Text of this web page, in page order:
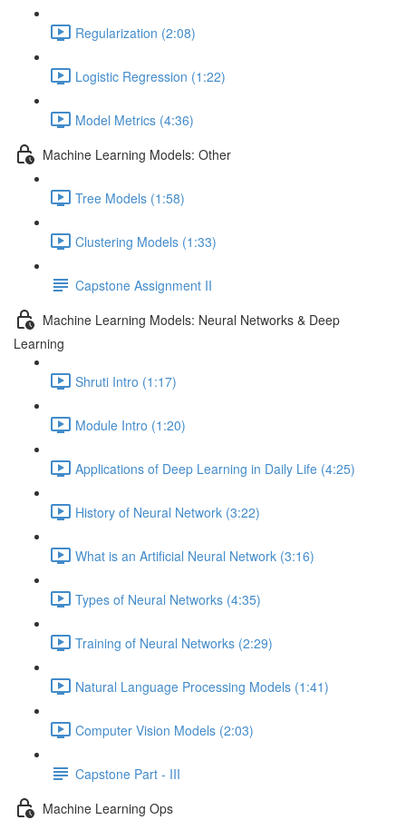
Regularization (2:08)
Logistic Regression (1:22)
Model Metrics (4:36)
Machine Learning Models: Other
Tree Models (1:58)
Clustering Models (1:33)
Capstone Assignment II
Machine Learning Models: Neural Networks & Deep
Learning
Shruti Intro (1:17)
Module Intro (1:20)
Applications of Deep Learning in Daily Life (4:25)
History of Neural Network (3:22)
What is an Artificial Neural Network (3:16)
Types of Neural Networks (4:35)
Training of Neural Networks (2:29)
Natural Language Processing Models (1:41)
Computer Vision Models (2:03)
Capstone Part - III
Machine Learning Ops